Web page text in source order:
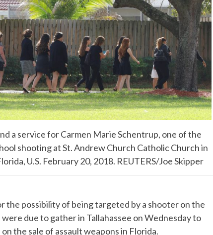
a service for Carmen Marie Schentrup, one of the
shooting at St. Andrew Church Catholic Church in
U.S. February 20, 2018. REUTERS/Joe Skipper
the possibility of being targeted by a shooter on the
due to gather in Tallahassee on Wednesday to
the sale of assault weapons in Florida.